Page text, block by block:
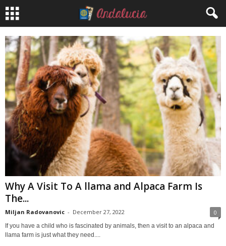
Why A Visit To A llama and Alpaca Farm Is
The...
Miljan Radovanovic - December 27, 2022 0
If you have a child who is fascinated by animals, then a visit to an alpaca and
llama farm is just what they need....